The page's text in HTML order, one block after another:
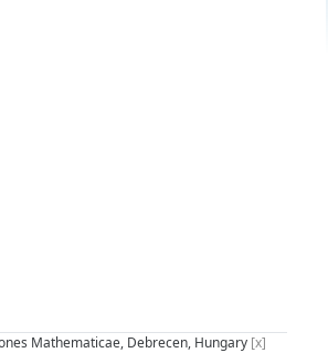
Mathematicae, Debrecen, Hungary [x]